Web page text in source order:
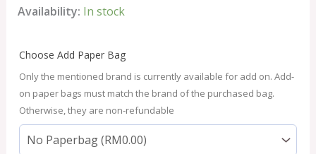
Availability: In stock
Choose Add Paper Bag
Only the mentioned brand is currently available for add on. Add-
on paper bags must match the brand of the purchased bag.
Otherwise, they are non-refundable